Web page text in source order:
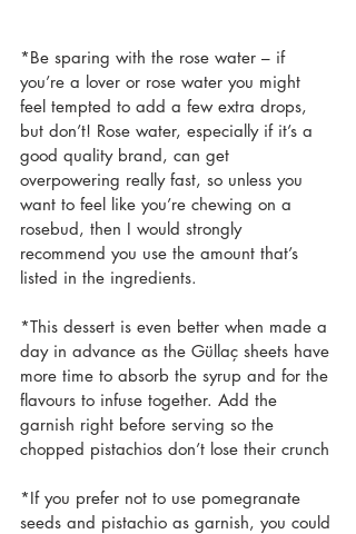
*Be sparing with the rose water – if
you’re a lover or rose water you might
feel tempted to add a few extra drops,
but don’t! Rose water, especially if it’s a
good quality brand, can get
overpowering really fast, so unless you
want to feel like you’re chewing on a
rosebud, then I would strongly
recommend you use the amount that’s
listed in the ingredients.
*This dessert is even better when made a
day in advance as the Güllaç sheets have
more time to absorb the syrup and for the
flavours to infuse together. Add the
garnish right before serving so the
chopped pistachios don’t lose their crunch
*If you prefer not to use pomegranate
seeds and pistachio as garnish, you could